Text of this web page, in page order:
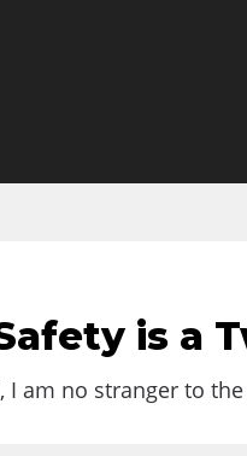
is a
I am no stranger to